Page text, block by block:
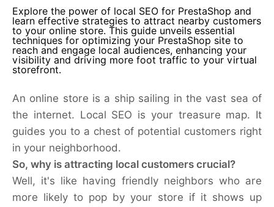
Explore the power of local SEO for PrestaShop and
learn effective strategies to attract nearby customers
to your online store. This guide unveils essential
techniques for optimizing your PrestaShop site to
reach and engage local audiences, enhancing your
visibility and driving more foot traffic to your virtual
storefront.
An online store is a ship sailing in the vast sea of
the internet. Local SEO is your treasure map. It
guides you to a chest of potential customers right
in your neighborhood.
So, why is attracting local customers crucial?
Well, it's like having friendly neighbors who are
more likely to pop by your store if it shows up